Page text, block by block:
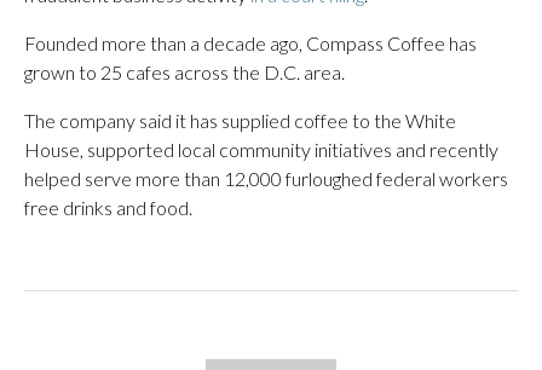
Founded more than a decade ago, Compass Coffee has
grown to 25 cafes across the D.C. area.
The company said it has supplied coffee to the White
House, supported local community initiatives and recently
helped serve more than 12,000 furloughed federal workers
free drinks and food.